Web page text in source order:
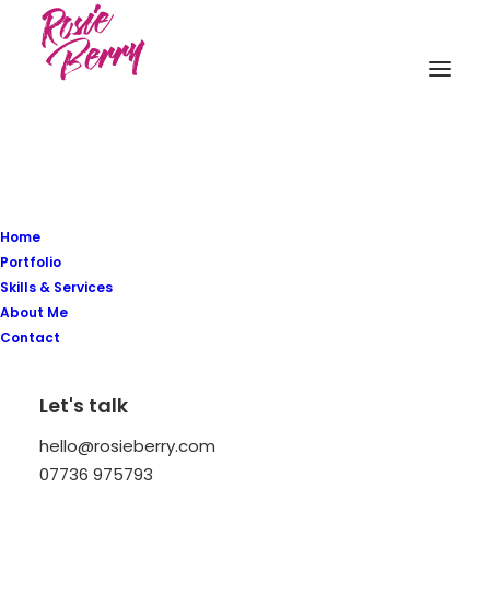
Home
Portfolio
Skills & Services
About Me
Contact
Let's talk
hello@rosieberry.com
07736 975793
Latest Demos
Creative Product
Portfolio Video Shots
Shop Crafter